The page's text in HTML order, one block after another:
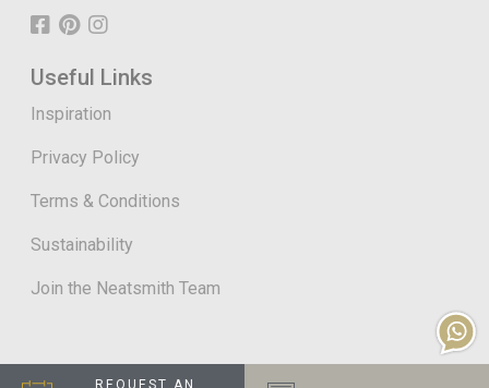
Useful Links
Inspiration
Privacy Policy
Terms & Conditions
Sustainability
Join the Neatsmith Team